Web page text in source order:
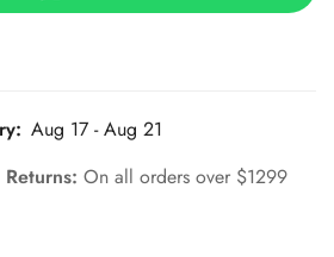
Aug 17 - Aug 21
On all orders over $1299